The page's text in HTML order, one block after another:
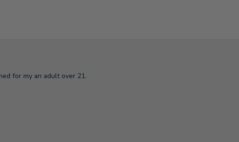
for my an adult over 21.